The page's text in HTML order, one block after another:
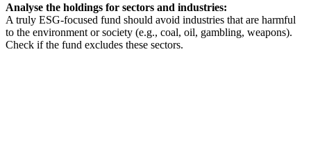
Analyse the holdings for sectors and industries:
A truly ESG-focused fund should avoid industries that are harmful
to the environment or society (e.g., coal, oil, gambling, weapons).
Check if the fund excludes these sectors.